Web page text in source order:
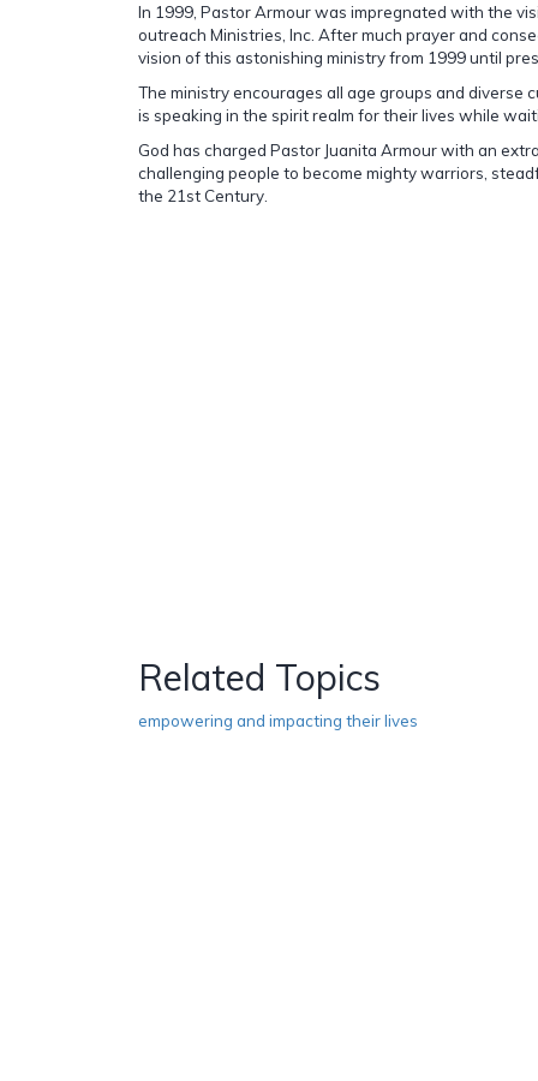
In 1999, Pastor Armour was impregnated with the
outreach Ministries, Inc. After much prayer and
vision of this astonishing ministry from 1999 until
The ministry encourages all age groups and diverse
is speaking in the spirit realm for their lives while
God has charged Pastor Juanita Armour with an
challenging people to become mighty warriors,
the 21st Century.
Related Topics
empowering and impacting their lives